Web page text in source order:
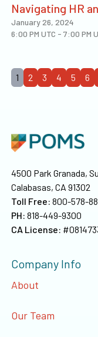
Navigating HR
January 26, 2024
6:00 PM UTC -7:00 PM
1 2 3 4 5 6
4500 Park Granada,
Calabasas, CA 91302
Toll Free: 800-578-
PH: 818-449-9300
CA License:
Company Info
About
Our Team